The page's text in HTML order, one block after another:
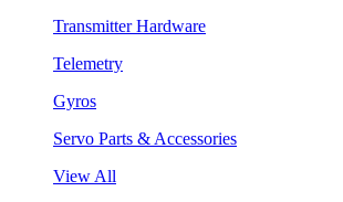
Transmitter Hardware
Telemetry
Gyros
Servo Parts & Accessories
View All